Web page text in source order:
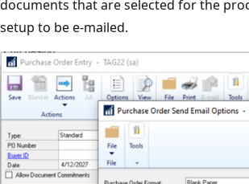
documents that are selected for the
setup to be e-mailed.